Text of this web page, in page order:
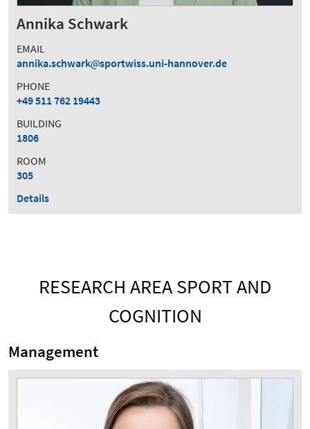
Annika Schwark
EMAIL
annika.schwark
sportwiss.uni-hannover.de
PHONE
+49 511 762 19443
BUILDING
1806
ROOM
305
Details
RESEARCH AREA SPORT AND
COGNITION
Management